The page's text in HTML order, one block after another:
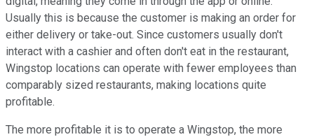
Usually this is because the customer is making an order for
either delivery or take-out. Since customers usually don't
interact with a cashier and often don't eat in the restaurant,
Wingstop locations can operate with fewer employees than
comparably sized restaurants, making locations quite
profitable.
The more profitable it is to operate a Wingstop, the more